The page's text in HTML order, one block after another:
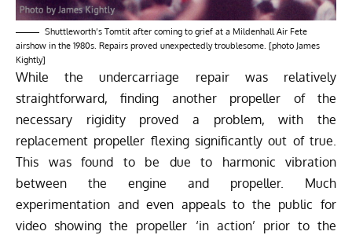
Shuttleworth’s Tomtit after coming to grief at a Mildenhall Air Fete
airshow in the 1980s. Repairs proved unexpectedly troublesome. [photo James
Kightly]
While the undercarriage repair was relatively
straightforward, finding another propeller of the
necessary rigidity proved a problem, with the
replacement propeller flexing significantly out of true.
This was found to be due to harmonic vibration
between the engine and propeller. Much
experimentation and even appeals to the public for
video showing the propeller ‘in action’ prior to the